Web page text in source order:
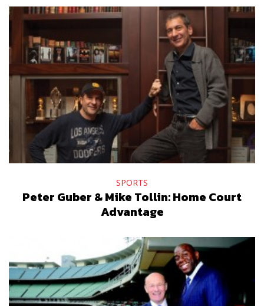
SPORTS
Peter Guber & Mike Tollin: Home Court
Advantage